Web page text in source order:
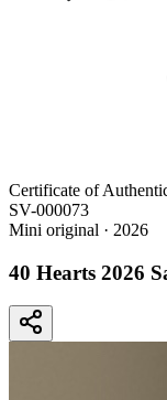
Certificate of
SV-000073
Mini original · 2026
40 Hearts 2026